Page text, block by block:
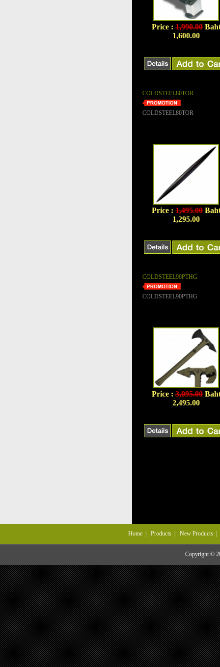
Price :1,990.00
1,600.00
COLDSTEEL80TOR
COLDSTEEL80TOR
Price :1,495.00
1,295.00
COLDSTEEL90PTHG
COLDSTEEL90PTHG
Price :3,095.00
2,495.00
Home Products New Products
Copyright ©